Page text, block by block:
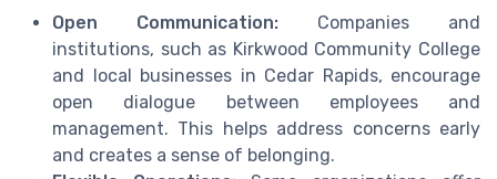
Open Communication: Companies and
institutions, such as Kirkwood Community College
and local businesses in Cedar Rapids, encourage
open dialogue between employees and
management. This helps address concerns early
and creates a sense of belonging.